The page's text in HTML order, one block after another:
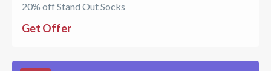
20% off Stand Out Socks
Get Offer